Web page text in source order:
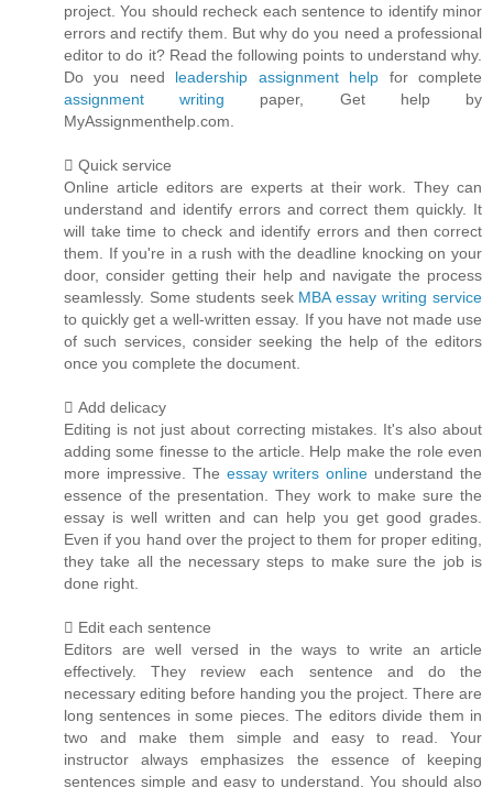
project. You should recheck each sentence to identify minor
errors and rectify them. But why do you need a professional
editor to do it? Read the following points to understand why.
Do you need leadership assignment help for complete
assignment writing paper, Get help by
MyAssignmenthelp.com.
 Quick service
Online article editors are experts at their work. They can
understand and identify errors and correct them quickly. It
will take time to check and identify errors and then correct
them. If you're in a rush with the deadline knocking on your
door, consider getting their help and navigate the process
seamlessly. Some students seek MBA essay writing service
to quickly get a well-written essay. If you have not made use
of such services, consider seeking the help of the editors
once you complete the document.
 Add delicacy
Editing is not just about correcting mistakes. It's also about
adding some finesse to the article. Help make the role even
more impressive. The essay writers online understand the
essence of the presentation. They work to make sure the
essay is well written and can help you get good grades.
Even if you hand over the project to them for proper editing,
they take all the necessary steps to make sure the job is
done right.
 Edit each sentence
Editors are well versed in the ways to write an article
effectively. They review each sentence and do the
necessary editing before handing you the project. There are
long sentences in some pieces. The editors divide them in
two and make them simple and easy to read. Your
instructor always emphasizes the essence of keeping
sentences simple and easy to understand. You should also